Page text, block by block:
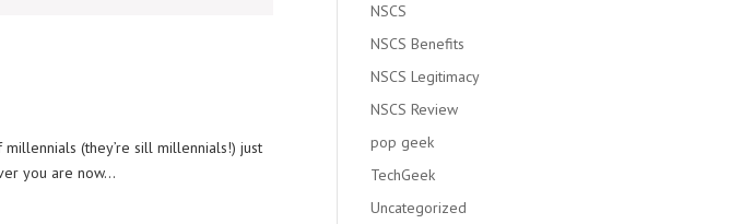
millennials (they’re sill millennials!) just
you are now...
NSCS
NSCS Benefits
NSCS Legitimacy
NSCS Review
pop geek
TechGeek
Uncategorized